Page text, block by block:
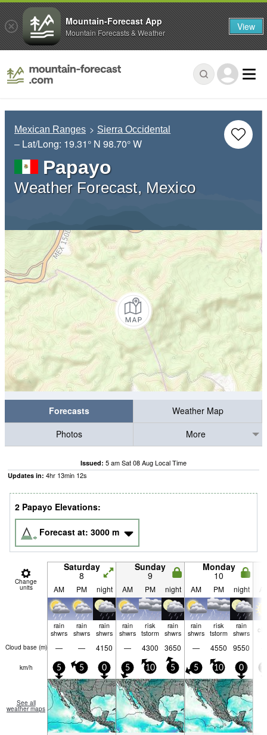
Mexican Ranges Sierra Occidental
– Lat/Long: 19.31° N 98.70° W
Papayo
Weather Forecast, Mexico
Forecasts
Weather Map
Photos
More
Issued: 5 am Sat 08 Aug Local Time
Updates in: 4hr 13min 11s
2 Papayo Elevations:
Forecast at: 3000 m
Change
units
Saturday
8
Sunday
9
Monday
10
AM PM night AM PM night AM PM night
rain
shwrs
rain
shwrs
rain
shwrs
rain
shwrs
risk
tstorm
rain
shwrs
rain
shwrs
risk
tstorm
rain
shwrs
Cloud base (m) — — 4150 — 4300 3650 — 4550 9550
km/h 5 5 0 5 10 5 5 10 0
See all
weather maps
Mountain-Forecast App
Mountain Forecasts & Weather View